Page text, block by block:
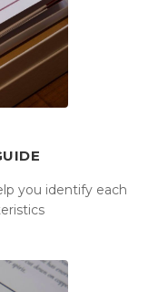
you identify each